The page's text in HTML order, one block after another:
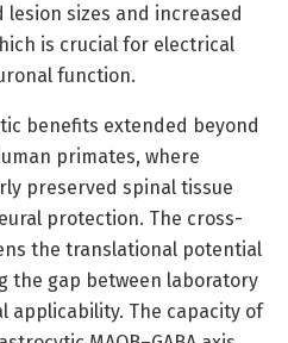
sizes and increased
is crucial for electrical
function.
benefits extended beyond
primates, where
preserved spinal tissue
protection. The cross-
the translational potential
the gap between laboratory
applicability. The capacity of